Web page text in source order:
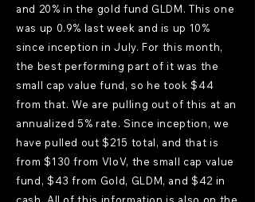
and 20% in the gold fund GLDM. This one
was up 0.9% last week and is up 10%
since inception in July. For this month,
the best performing part of it was the
small cap value fund, so he took $44
from that. We are pulling out of this at an
annualized 5% rate. Since inception, we
have pulled out $215 total, and that is
from $130 from VIoV, the small cap value
fund, $43 from Gold, GLDM, and $42 in